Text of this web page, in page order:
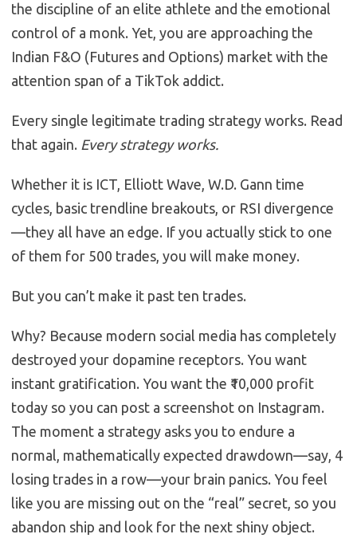
the discipline of an elite athlete and the emotional
control of a monk. Yet, you are approaching the
Indian F&O (Futures and Options) market with the
attention span of a TikTok addict.
Every single legitimate trading strategy works. Read
that again. Every strategy works.
Whether it is ICT, Elliott Wave, W.D. Gann time
cycles, basic trendline breakouts, or RSI divergence
—they all have an edge. If you actually stick to one
of them for 500 trades, you will make money.
But you can’t make it past ten trades.
Why? Because modern social media has completely
destroyed your dopamine receptors. You want
instant gratification. You want the ₹10,000 profit
today so you can post a screenshot on Instagram.
The moment a strategy asks you to endure a
normal, mathematically expected drawdown—say, 4
losing trades in a row—your brain panics. You feel
like you are missing out on the “real” secret, so you
abandon ship and look for the next shiny object.